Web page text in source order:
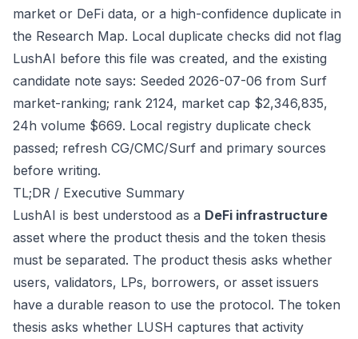
market or DeFi data, or a high-confidence duplicate in
the Research Map. Local duplicate checks did not flag
LushAI before this file was created, and the existing
candidate note says: Seeded 2026-07-06 from Surf
market-ranking; rank 2124, market cap $2,346,835,
24h volume $669. Local registry duplicate check
passed; refresh CG/CMC/Surf and primary sources
before writing.
TL;DR / Executive Summary
LushAI is best understood as a DeFi infrastructure
asset where the product thesis and the token thesis
must be separated. The product thesis asks whether
users, validators, LPs, borrowers, or asset issuers
have a durable reason to use the protocol. The token
thesis asks whether LUSH captures that activity